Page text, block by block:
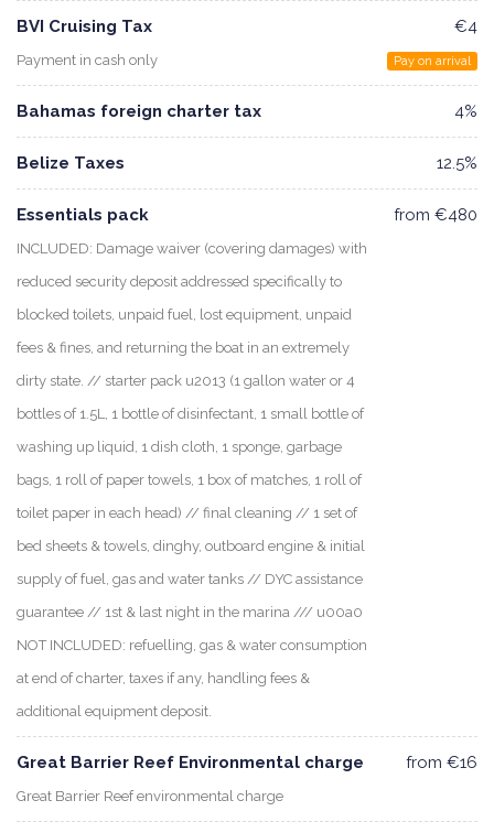
BVI Cruising Tax
Payment in cash only
€4
Pay on arrival
Bahamas foreign charter tax 4%
Belize Taxes 12.5%
Essentials pack
INCLUDED: Damage waiver (covering damages) with
reduced security deposit addressed specifically to
blocked toilets, unpaid fuel, lost equipment, unpaid
fees & fines, and returning the boat in an extremely
dirty state. // starter pack u2013 (1 gallon water or 4
bottles of 1.5L, 1 bottle of disinfectant, 1 small bottle of
washing up liquid, 1 dish cloth, 1 sponge, garbage
bags, 1 roll of paper towels, 1 box of matches, 1 roll of
toilet paper in each head) // final cleaning // 1 set of
bed sheets & towels, dinghy, outboard engine & initial
supply of fuel, gas and water tanks // DYC assistance
guarantee // 1st & last night in the marina /// u00a0
NOT INCLUDED: refuelling, gas & water consumption
at end of charter, taxes if any, handling fees &
additional equipment deposit.
from €480
Great Barrier Reef Environmental charge
Great Barrier Reef environmental charge
from €16